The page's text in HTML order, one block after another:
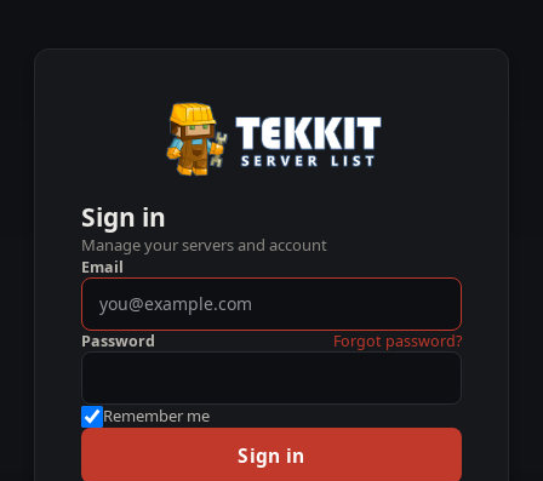
Sign in
Manage your servers and account
Email
Password Forgot password?
Remember me
Sign in